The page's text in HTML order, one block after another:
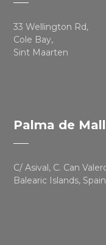
33 Wellington Rd,
Cole Bay,
Sint Maarten
Palma de
C/ Asival, C. Can
Balearic Islands, Spain